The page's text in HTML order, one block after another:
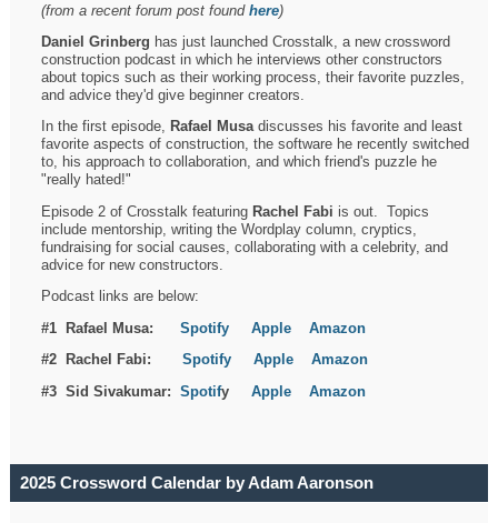
(from a recent forum post foundhere)
Daniel Grinberg has just launched Crosstalk, a new crossword
construction podcast in which he interviews other constructors
about topics such as their working process, their favorite puzzles,
and advice they'd give beginner creators.
In the first episode, Rafael Musadiscusses his favorite and least
favorite aspects of construction, the software he recently switched
to, his approach to collaboration, and which friend's puzzle he
"really hated!"
Episode 2 of Crosstalk featuring Rachel Fabi is out. Topics
include mentorship, writing the Wordplay column, cryptics,
fundraising for social causes, collaborating with a celebrity, and
advice for new constructors.
Podcast links are below:
#1 Rafael Musa:Spotify Apple
Amazon
#2 Rachel Fabi:Spotify Apple
Amazon
#3 Sid Sivakumar:SpotifyApple Amazon
2025 Crossword Calendar by Adam Aaronson